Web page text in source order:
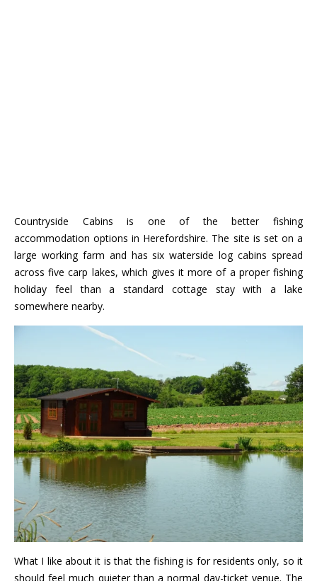
Countryside Cabins is one of the better fishing
accommodation options in Herefordshire. The site is set on a
large working farm and has six waterside log cabins spread
across five carp lakes, which gives it more of a proper fishing
holiday feel than a standard cottage stay with a lake
somewhere nearby.
What I like about it is that the fishing is for residents only, so it
should feel much quieter than a normal day-ticket venue. The